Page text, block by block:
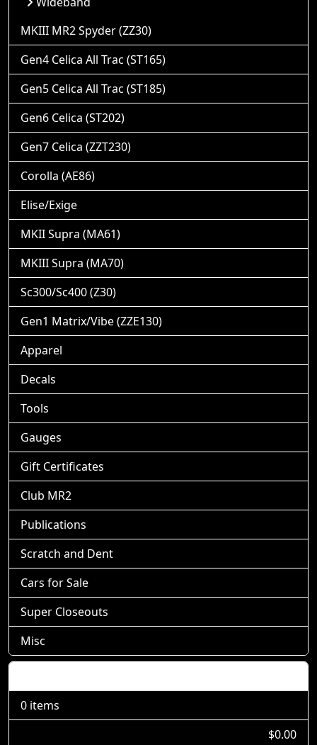
MKIII MR2 Spyder (ZZ30)
Gen4 Celica All Trac (ST165)
Gen5 Celica All Trac (ST185)
Gen6 Celica (ST202)
Gen7 Celica (ZZT230)
Corolla (AE86)
Elise/Exige
MKII Supra (MA61)
MKIII Supra (MA70)
Sc300/Sc400 (Z30)
Gen1 Matrix/Vibe (ZZE130)
Apparel
Decals
Tools
Gauges
Gift Certificates
Club MR2
Publications
Scratch and Dent
Cars for Sale
Super Closeouts
Misc
0 items
$0.00